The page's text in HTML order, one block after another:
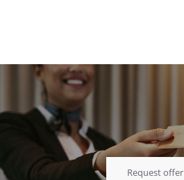
Request offer